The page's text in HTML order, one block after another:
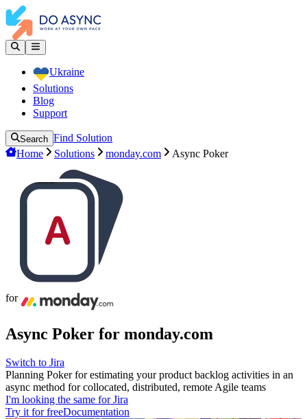
Ukraine
Solutions
Blog
Support
Search Find Solution
Home
Solutions monday.com Async Poker
for
Async Poker for monday.com
Switch to Jira
Planning Poker for estimating your product backlog activities in an
async method for collocated, distributed, remote Agile teams
I'm looking the same for Jira
Try it for freeDocumentation